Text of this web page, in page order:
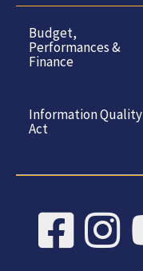
Budget,
Performances &
Finance
Information Quality
Act